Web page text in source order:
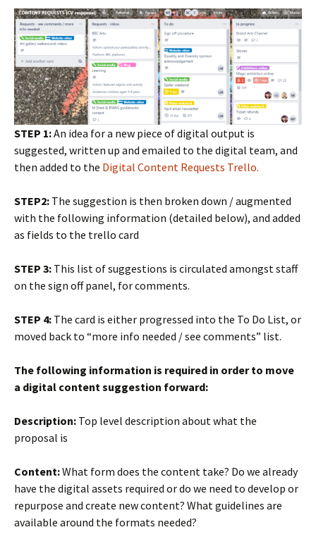
STEP 1:An idea for a new piece of digital output is
suggested, written up and emailed to the digital team, and
then added to the Digital Content Requests Trello.
STEP2: The suggestion is then broken down / augmented
with the following information (detailed below), and added
as fields to the trello card
STEP 3: This list of suggestions is circulated amongst staff
on the sign off panel, for comments.
STEP 4: The card is either progressed into the To Do List, or
moved back to “more info needed / see comments” list.
The following information is required in order to move
a digital content suggestion forward:
Description: Top level description about what the
proposal is
Content:What form does the content take? Do we already
have the digital assets required or do we need to develop or
repurpose and create new content? What guidelines are
available around the formats needed?